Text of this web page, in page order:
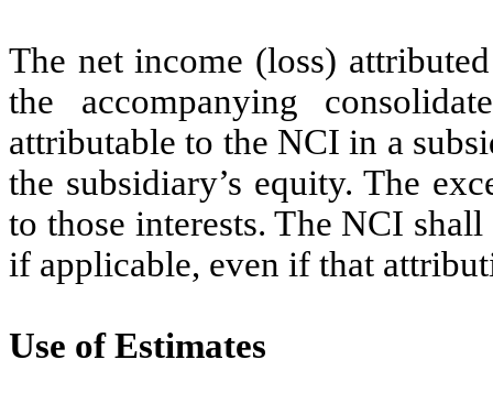
The net income (loss)
the accompanying
attributable to the NCI in a
the subsidiary’s equity. The
to those interests. The NCI
if applicable, even if that
Use of Estimates